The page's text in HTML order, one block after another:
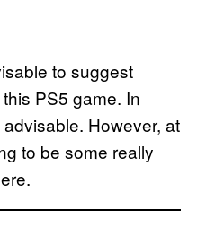
to suggest
PS5 game. In
However, at
to be some really